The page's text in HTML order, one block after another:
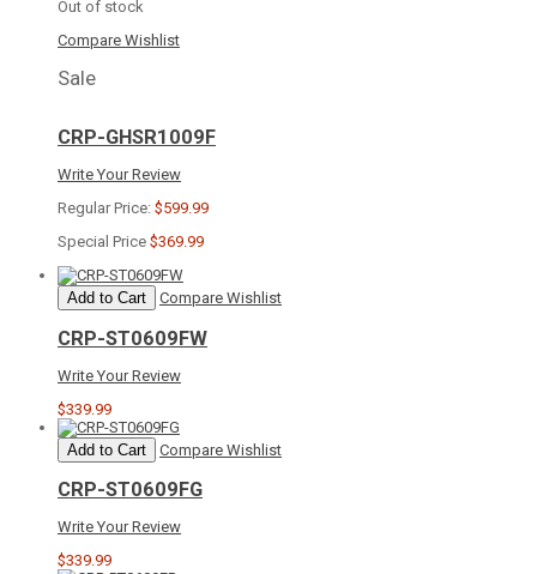
Out of stock
Compare Wishlist
Sale
CRP-GHSR1009F
Write Your Review
Regular Price: $599.99
Special Price $369.99
Add to Cart Compare Wishlist
CRP-ST0609FW
Write Your Review
$339.99
Add to Cart Compare Wishlist
CRP-ST0609FG
Write Your Review
$339.99